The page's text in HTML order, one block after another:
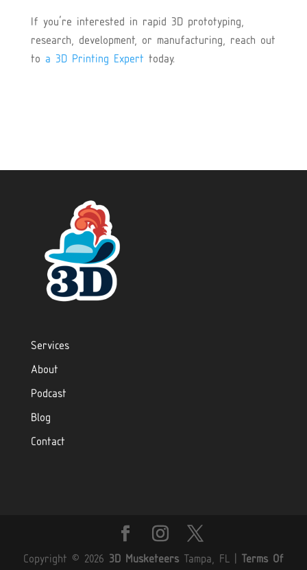
If you’re interested in rapid 3D prototyping,
research, development, or manufacturing, reach out
to a 3D Printing Expert today.
Services
About
Podcast
Blog
Contact
Copyright © 2026 3D Musketeers Tampa, FL Terms Of